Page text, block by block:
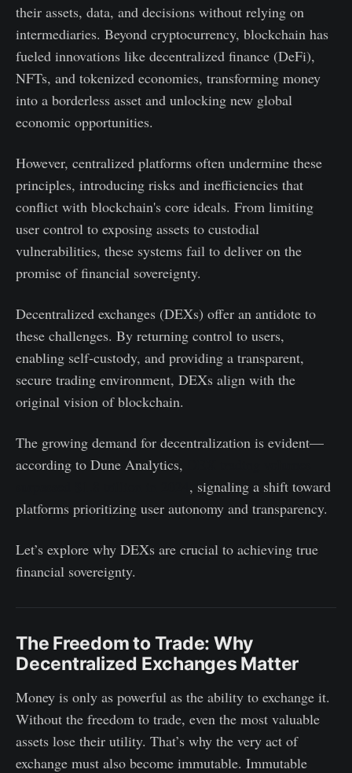
their assets, data, and decisions without relying on
intermediaries. Beyond cryptocurrency, blockchain has
fueled innovations like decentralized finance (DeFi),
NFTs, and tokenized economies, transforming money
into a borderless asset and unlocking new global
economic opportunities.
However, centralized platforms often undermine these
principles, introducing risks and inefficiencies that
conflict with blockchain's core ideals. From limiting
user control to exposing assets to custodial
vulnerabilities, these systems fail to deliver on the
promise of financial sovereignty.
Decentralized exchanges (DEXs) offer an antidote to
these challenges. By returning control to users,
enabling self-custody, and providing a transparent,
secure trading environment, DEXs align with the
original vision of blockchain.
The growing demand for decentralization is evident—
according to Dune Analytics,
, signaling a shift toward
platforms prioritizing user autonomy and transparency.
Let’s explore why DEXs are crucial to achieving true
financial sovereignty.
The Freedom to Trade: Why
Decentralized Exchanges Matter
Money is only as powerful as the ability to exchange it.
Without the freedom to trade, even the most valuable
assets lose their utility. That’s why the very act of
exchange must also become immutable. Immutable